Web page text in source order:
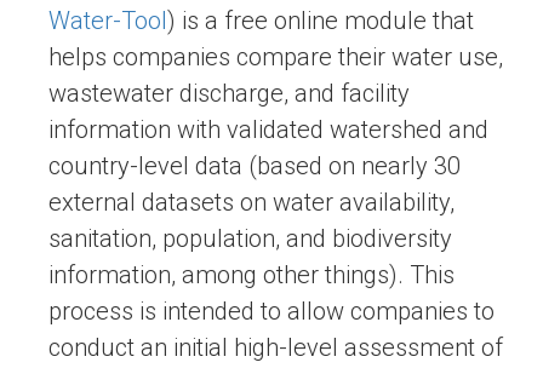
Water-Tool) is a free online module that
helps companies compare their water use,
wastewater discharge, and facility
information with validated watershed and
country-level data (based on nearly 30
external datasets on water availability,
sanitation, population, and biodiversity
information, among other things). This
process is intended to allow companies to
conduct an initial high-level assessment of